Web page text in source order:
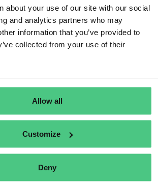
about your use of our site with our social
and analytics partners who may
information that you’ve provided to
collected from your use of their
Allow all
Customize
Deny